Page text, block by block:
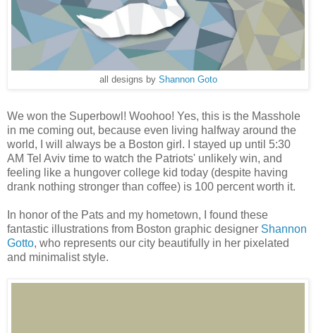
all designs by Shannon Goto
We won the Superbowl! Woohoo! Yes, this is the Masshole
in me coming out, because even living halfway around the
world, I will always be a Boston girl. I stayed up until 5:30
AM Tel Aviv time to watch the Patriots' unlikely win, and
feeling like a hungover college kid today (despite having
drank nothing stronger than coffee) is 100 percent worth it.
In honor of the Pats and my hometown, I found these
fantastic illustrations from Boston graphic designer Shannon
Gotto, who represents our city beautifully in her pixelated
and minimalist style.